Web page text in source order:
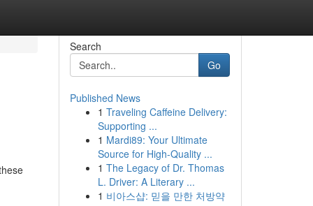
Search
Go
Published News
1 Traveling Caffeine Delivery:
Supporting ...
1 Mardi89: Your Ultimate
Source for High-Quality ...
1 The Legacy of Dr. Thomas
L. Driver: A Literary ...
1 비아스샵: 믿을 만한 처방약